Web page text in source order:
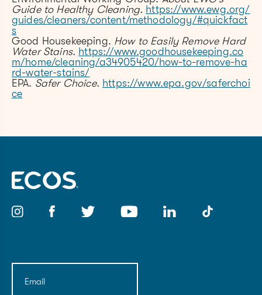
Guide to Healthy Cleaning. https://www.ewg.org/
guides/cleaners/content/methodology/#quickfact
s
Good Housekeeping. How to Easily Remove Hard
Water Stains. https://www.goodhousekeeping.co
m/home/cleaning/a34905420/how-to-remove-ha
rd-water-stains/
EPA. Safer Choice. https://www.epa.gov/saferchoi
ce
Email(Required)